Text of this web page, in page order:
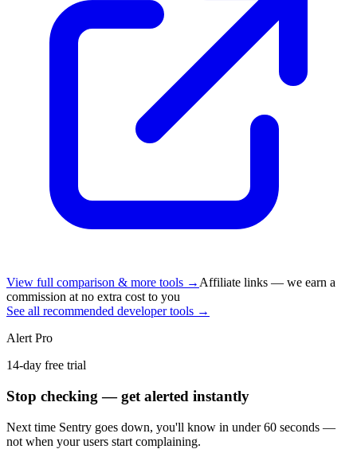
View full comparison & more tools → Affiliate links — we earn a
commission at no extra cost to you
See all recommended developer tools →
Alert Pro
14-day free trial
Stop checking — get alerted instantly
Next time Sentry goes down, you'll know in under 60 seconds —
not when your users start complaining.